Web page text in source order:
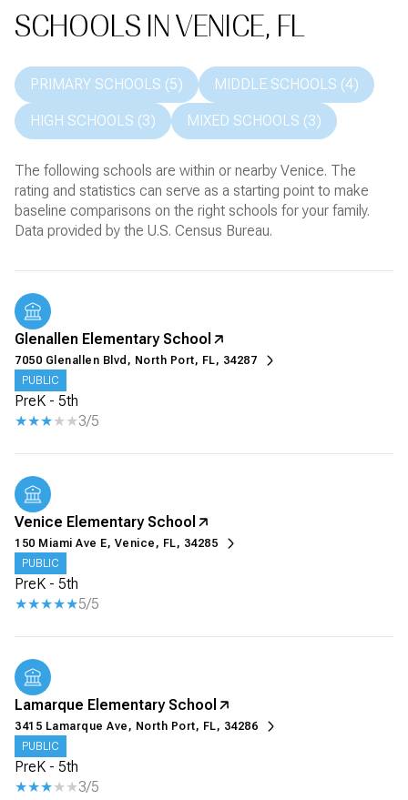
SCHOOLS IN VENICE, FL
PRIMARY SCHOOLS (5) MIDDLE SCHOOLS (4)
HIGH SCHOOLS (3) MIXED SCHOOLS (3)
The following schools are within or nearby Venice. The
rating and statistics can serve as a starting point to make
baseline comparisons on the right schools for your family.
Glenallen Elementary School
7050 Glenallen Blvd, North Port, FL, 34287
PUBLIC
PreK - 5th
3/5
Venice Elementary School
150 Miami Ave E, Venice, FL, 34285
PUBLIC
PreK - 5th
5/5
Lamarque Elementary School
3415 Lamarque Ave, North Port, FL, 34286
PUBLIC
PreK - 5th
3/5